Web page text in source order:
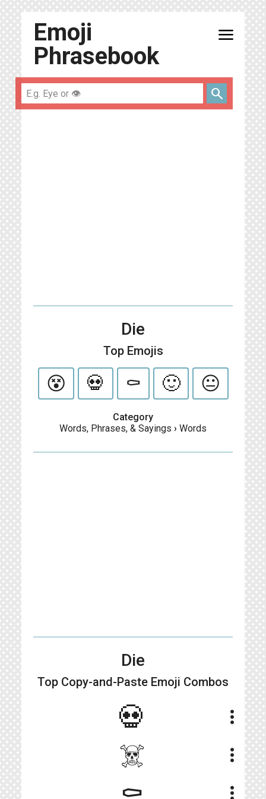
Emoji
Phrasebook
menu
search
Die
Top Emojis
😵 💀 ⚰️ 🙂 😐
Category
Words, Phrases, & Sayings › Words
Die
Top Copy-and-Paste Emoji Combos
💀 more_vert
☠️ more_vert
more_vert